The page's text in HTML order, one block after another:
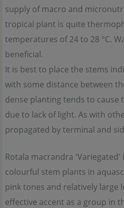
supply of macro and
tropical plant is quite
temperatures of 24 to 28 °C.
beneficial.
It is best to place the stems
with some distance between
dense planting tends to cause
due to lack of light. As with
propagated by terminal and
Rotala macrandra 'Variegated'
colourful stem plants in
pink tones and relatively large
effective accent as a group in